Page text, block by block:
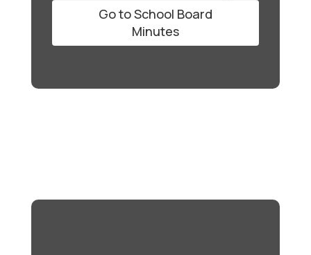
Go to School Board
Minutes